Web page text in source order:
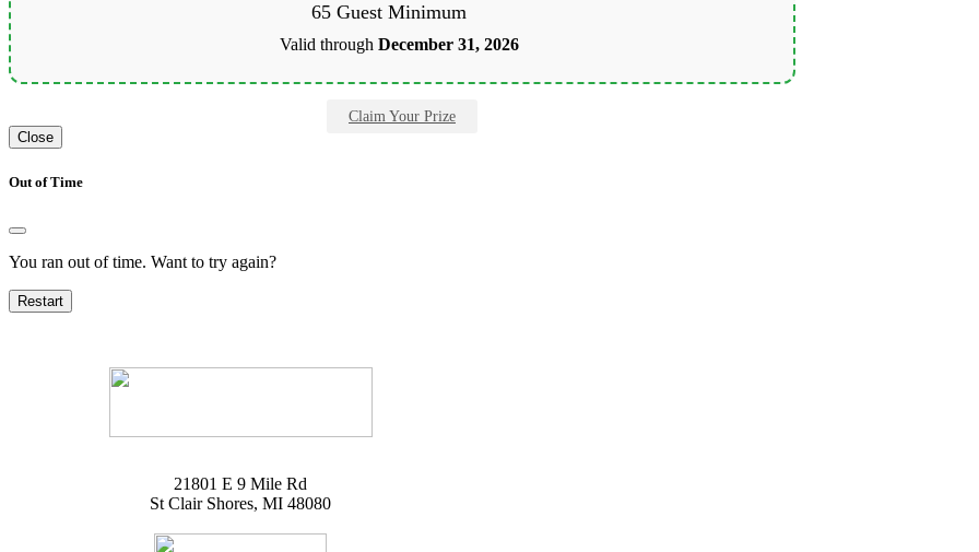
65 Guest Minimum
Valid through December 31, 2026
Claim Your Prize
Close
Out of Time
You ran out of time. Want to try again?
Restart
21801 E 9 Mile Rd
St Clair Shores, MI 48080